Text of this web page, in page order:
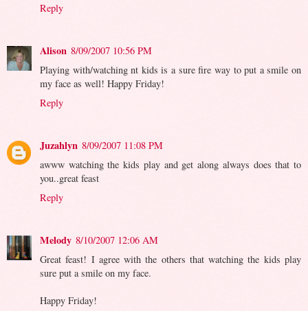
Reply
Alison 8/09/2007 10:56 PM
Playing with/watching nt kids is a sure fire way to put a smile on
my face as well! Happy Friday!
Reply
Juzahlyn 8/09/2007 11:08 PM
awww watching the kids play and get along always does that to
you..great feast
Reply
Melody 8/10/2007 12:06 AM
Great feast! I agree with the others that watching the kids play
sure put a smile on my face.
Happy Friday!